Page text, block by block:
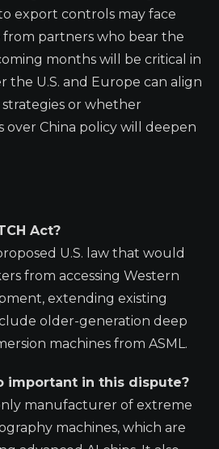
export controls may face
from partners who bear the
months will be critical in
U.S. and Europe can align
or whether
over China policy will deepen
Act?
U.S. law that would
from accessing Western
extending existing
older-generation deep
machines from ASML.
important in this dispute?
manufacturer of extreme
machines, which are